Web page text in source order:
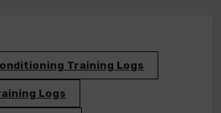
Training Logs
Logs